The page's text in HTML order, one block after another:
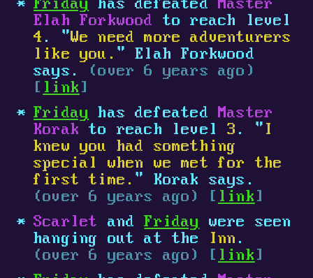
Friday has defeatedMaster
Elah Forkwood
to reach level
4 . "We need more adventurers
like you. " Elah Forkwood
says.
(over 6 years ago)
[ link ]
Friday has defeatedMaster
Korak to reach level3 . " I
knew you had something
special when we met for the
first time. " Korak says.
(over 6 years ago) [ link ]
Scarlet
andFriday
were seen
hanging out at the
Inn .
(over 6 years ago) [ link ]